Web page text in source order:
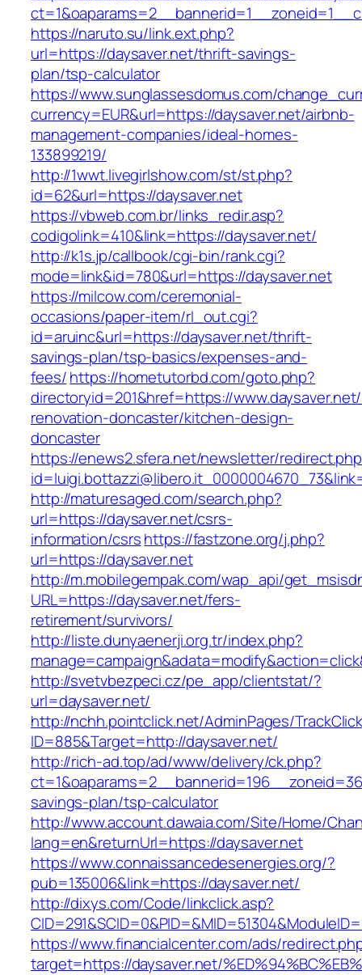
https://naruto.su/link.ext.php?
url=https://daysaver.net/thrift-savings-
plan/tsp-calculator
https://www.sunglassesdomus.com/
currency=EUR&url=https://daysaver.net/airbnb-
management-companies/ideal-homes-
133899219/
http://1wwt.livegirlshow.com/st/st.php?
id=62&url=https://daysaver.net
https://vbweb.com.br/links_redir.asp?
codigolink=410&link=https://daysaver.net/
http://k1s.jp/callbook/cgi-bin/rank.cgi?
mode=link&id=780&url=https://daysaver.net
https://milcow.com/ceremonial-
occasions/paper-item/rl_out.cgi?
id=aruinc&url=https://daysaver.net/thrift-
savings-plan/tsp-basics/expenses-and-
fees/https://hometutorbd.com/goto.php?
directoryid=201&href=https://
renovation-doncaster/kitchen-design-
doncaster
https://enews2.sfera.net/newsletter/
http://maturesaged.com/search.php?
url=https://daysaver.net/csrs-
information/csrshttps://fastzone.org/j.php?
url=https://daysaver.net
http://m.mobilegempak.com/wap_api/
URL=https://daysaver.net/fers-
retirement/survivors/
http://liste.dunyaenerji.org.tr/index.php?
http://svetvbezpeci.cz/pe_app/clientstat/?
url=daysaver.net/
http://nchh.pointclick.net/AdminPages/
ID=885&Target=http://daysaver.net/
http://rich-ad.top/ad/www/delivery/ck.php?
savings-plan/tsp-calculator
http://www.account.dawaia.com/Site/Home/
lang=en&returnUrl=https://daysaver.net
https://www.connaissancedesenergies.org/?
pub=135006&link=https://daysaver.net/
http://dixys.com/Code/linkclick.asp?
https://www.financialcenter.com/ads/
target=https://daysaver.net/